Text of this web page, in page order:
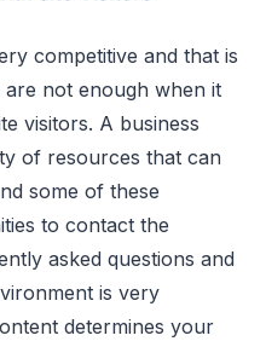
competitive and that is
not enough when it
visitors. A business
of resources that can
some of these
to contact the
asked questions and
is very
determines your